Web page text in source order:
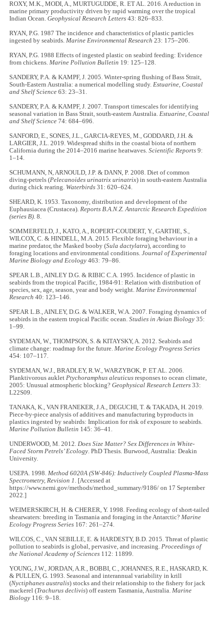
ROXY, M.K., MODI, A., MURTUGUDDE, R. ET AL. 2016. A reduction in
marine primary productivity driven by rapid warming over the tropical
Indian Ocean.Geophysical Research Letters 43: 826–833.
RYAN, P.G. 1987 The incidence and characteristics of plastic particles
ingested by seabirds.Marine Environmental Research 23: 175–206.
RYAN, P.G. 1988 Effects of ingested plastic on seabird feeding: Evidence
from chickens.Marine Pollution Bulletin 19: 125–128.
SANDERY, P.A. & KAMPF, J. 2005. Winter-spring flushing of Bass Strait,
South-Eastern Australia: a numerical modelling study.Estuarine, Coastal
and Shelf Science 63: 23–31.
SANDERY, P.A. & KAMPF, J. 2007. Transport timescales for identifying
seasonal variation in Bass Strait, south-eastern Australia.Estuarine, Coastal
and Shelf Science 74: 684–696.
SANFORD, E., SONES, J.L., GARCIA-REYES, M., GODDARD, J.H. &
LARGIER, J.L. 2019. Widespread shifts in the coastal biota of northern
California during the 2014–2016 marine heatwaves.Scientific Reports 9:
1–14.
SCHUMANN, N, ARNOULD, J.P. & DANN, P. 2008. Diet of common
diving-petrels (Pelecanoides urinatrix urinatrix) in south-eastern Australia
during chick rearing. Waterbirds 31: 620–624.
SHEARD, K. 1953. Taxonomy, distribution and development of the
Euphausiacea (Crustacea).Reports B.A.N.Z. Antarctic Research Expedition
(series B). 8.
SOMMERFELD, J., KATO, A., ROPERT-COUDERT, Y., GARTHE, S.,
WILCOX, C. & HINDELL, M.A. 2015. Flexible foraging behaviour in a
marine predator, the Masked booby (Sula dactylatra), according to
foraging locations and environmental conditions.Journal of Experimental
Marine Biology and Ecology 463: 79–86.
SPEAR L.B., AINLEY D.G. & RIBIC C.A. 1995. Incidence of plastic in
seabirds from the tropical Pacific, 1984-91: Relation with distribution of
species, sex, age, season, year and body weight.Marine Environmental
Research 40: 123–146.
SPEAR L.B., AINLEY, D.G. & WALKER, W.A. 2007. Foraging dynamics of
seabirds in the eastern tropical Pacific ocean.Studies in Avian Biology 35:
1–99.
SYDEMAN, W., THOMPSON, S. & KITAYSKY, A. 2012. Seabirds and
climate change: roadmap for the future.Marine Ecology Progress Series
454: 107–117.
SYDEMAN, W.J., BRADLEY, R.W., WARZYBOK, P. ET AL. 2006.
Planktivorous aukletPtychoramphus aleuticus responses to ocean climate,
2005: Unusual atmospheric blocking?Geophysical Research Letters 33:
L22S09.
TANAKA, K., VAN FRANEKER, J.A., DEGUCHI, T. & TAKADA, H. 2019.
Piece-by-piece analysis of additives and manufacturing byproducts in
plastics ingested by seabirds: Implication for risk of exposure to seabirds.
Marine Pollution Bulletin 145: 36–41.
UNDERWOOD, M. 2012.Does Size Matter? Sex Differences in White-
Faced Storm Petrels’ Ecology. PhD Thesis. Burwood, Australia: Deakin
University.
USEPA. 1998.Method 6020A (SW-846): Inductively Coupled Plasma-Mass
Spectrometry, Revision 1 . [Accessed at
https://www.nemi.gov/methods/method_summary/9186/ on 17 September
2022.]
WEIMERSKIRCH, H. & CHERER, Y. 1998. Feeding ecology of short-tailed
shearwaters: breeding in Tasmania and foraging in the Antarctic?Marine
Ecology Progress Series 167: 261–274.
WILCOS, C., VAN SEBILLE, E. & HARDESTY, B.D. 2015. Threat of plastic
pollution to seabirds is global, pervasive, and increasing.Proceedings of
the National Academy of Sciences 112: 11899.
YOUNG, J.W., JORDAN, A.R., BOBBI, C., JOHANNES, R.E., HASKARD, K.
& PULLEN, G. 1993. Seasonal and interannual variability in krill
(Nyctiphanes australis) stocks and their relationship to the fishery for jack
mackerel (Trachurus declivis) off eastern Tasmania, Australia.Marine
Biology 116: 9–18.